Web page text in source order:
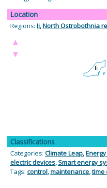
Location
Regions: Ii,North Ostrobothnia
▲
▼
Classifications
Categories: Climate Leap,
electric devices,Smart energy
Tags: control,maintenance,time